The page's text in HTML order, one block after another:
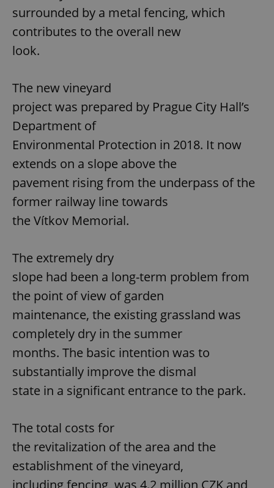
surrounded by a metal fencing, which
contributes to the overall new
look.
The new vineyard
project was prepared by Prague City Hall’s
Department of
Environmental Protection in 2018. It now
extends on a slope above the
pavement rising from the underpass of the
former railway line towards
the Vítkov Memorial.
The extremely dry
slope had been a long-term problem from
the point of view of garden
maintenance, the existing grassland was
completely dry in the summer
months. The basic intention was to
substantially improve the dismal
state in a significant entrance to the park.
The total costs for
the revitalization of the area and the
establishment of the vineyard,
including fencing, was 4.2 million CZK and